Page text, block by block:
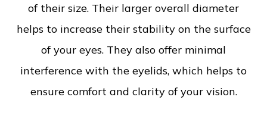
of their size. Their larger overall diameter
helps to increase their stability on the surface
of your eyes. They also offer minimal
interference with the eyelids, which helps to
ensure comfort and clarity of your vision.